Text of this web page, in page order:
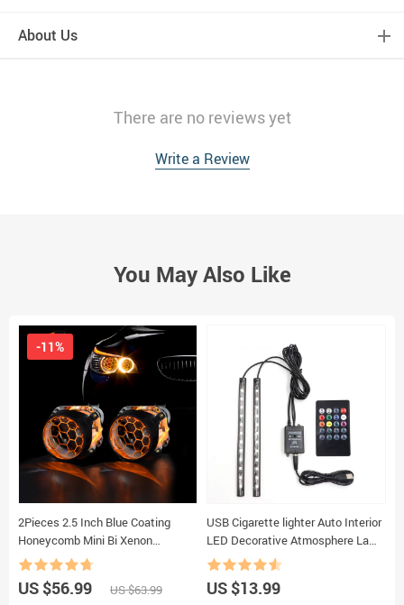
About Us
There are no reviews yet
Write a Review
You May Also Like
2Pieces 2.5 Inch Blue Coating
Honeycomb Mini Bi Xenon
Projector Lens Fit H4 H7Car
Headlight Headlamp Car
Motorcycle Assembly Kit
-11%
US $56.99 US $63.99
USB Cigarette lighter Auto Interior
LED Decorative Atmosphere Lamp
Colorful Voice Controlled Lamp Car
Foot Light Ambient Lamp
US $13.99